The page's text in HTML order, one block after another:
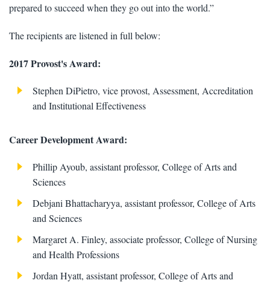
prepared to succeed when they go out into the world.”
The recipients are listened in full below:
2017 Provost's Award:
​Stephen DiPietro, vice provost, Assessment, Accreditation
and Institutional Effectiveness
Career Development Award:
Phillip Ayoub, assistant professor, College of Arts and
Sciences
Debjani Bhattacharyya, assistant professor, College of Arts
and Sciences
Margaret A. Finley, associate professor, College of Nursing
and Health Professions
Jordan Hyatt, assistant professor, College of Arts and